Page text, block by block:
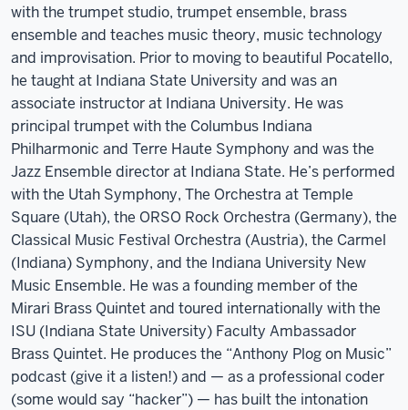
with the trumpet studio, trumpet ensemble, brass
ensemble and teaches music theory, music technology
and improvisation. Prior to moving to beautiful Pocatello,
he taught at Indiana State University and was an
associate instructor at Indiana University. He was
principal trumpet with the Columbus Indiana
Philharmonic and Terre Haute Symphony and was the
Jazz Ensemble director at Indiana State. He’s performed
with the Utah Symphony, The Orchestra at Temple
Square (Utah), the ORSO Rock Orchestra (Germany), the
Classical Music Festival Orchestra (Austria), the Carmel
(Indiana) Symphony, and the Indiana University New
Music Ensemble. He was a founding member of the
Mirari Brass Quintet and toured internationally with the
ISU (Indiana State University) Faculty Ambassador
Brass Quintet. He produces the “Anthony Plog on Music”
podcast (give it a listen!) and — as a professional coder
(some would say “hacker”) — has built the intonation